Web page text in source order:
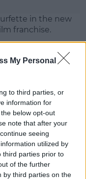
My Personal
to third parties, or
information for
below opt-out
note that after your
seeing
utilized by
third parties prior to
of the further
by third parties on the
in the new
franchise.
Razamel and
the Smurfs on
discover what
18thofJuly - so set
keep SPIN
hour everyday